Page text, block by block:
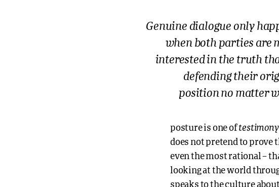
Genuine dialogue only
when both parties are
interested in the truth
defending their
position no matter
posture is one oftestimony
does not pretend to prove
even the most rational –
looking at the world
speaks to the culture